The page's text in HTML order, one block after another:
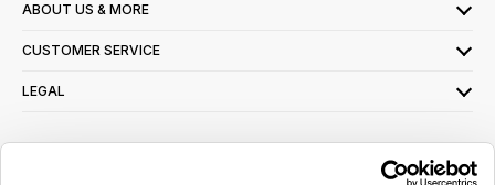
ABOUT US & MORE
CUSTOMER SERVICE
LEGAL